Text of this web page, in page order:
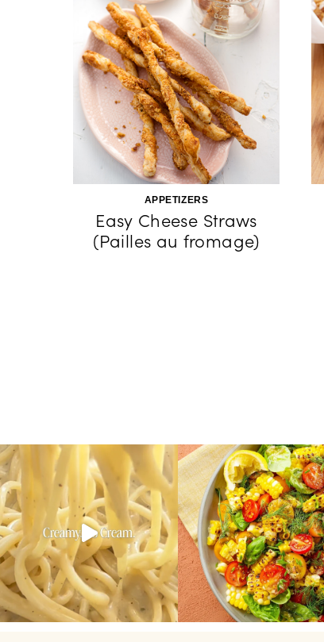
APPETIZERS
Easy Cheese Straws
(Pailles au fromage)